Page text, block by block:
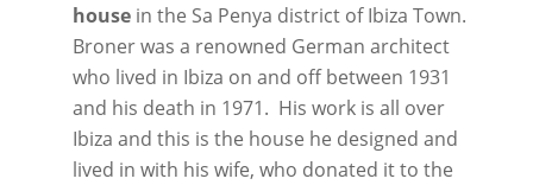
housein the Sa Penya district of Ibiza Town.
Broner was a renowned German architect
who lived in Ibiza on and off between 1931
and his death in 1971. His work is all over
Ibiza and this is the house he designed and
lived in with his wife, who donated it to the